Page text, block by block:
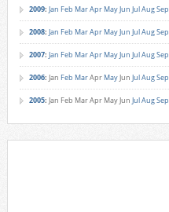
2009: Jan Feb MarApr MayJun JulAugSep
2008: Jan Feb MarApr MayJun JulAugSep
2007: Jan Feb MarApr MayJun JulAugSep
2006: Jan Feb MarApr MayJun JulAugSep
2005: Jan Feb MarApr MayJun JulAugSep